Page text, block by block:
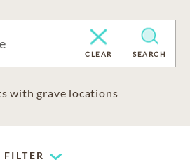
CLEAR SEARCH
with grave locations
FILTER